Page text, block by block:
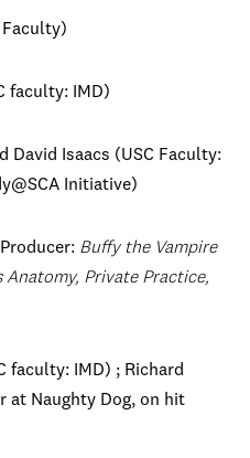
Faculty)
faculty: IMD)
David Isaacs (USC Faculty:
Initiative)
Buffy the Vampire
Anatomy, Private Practice,
faculty: IMD) ; Richard
at Naughty Dog, on hit